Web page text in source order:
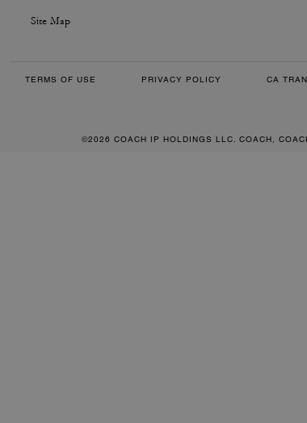
Site Map
TERMS OF USE PRIVACY POLICY CA
©2026 COACH IP HOLDINGS LLC. COACH,